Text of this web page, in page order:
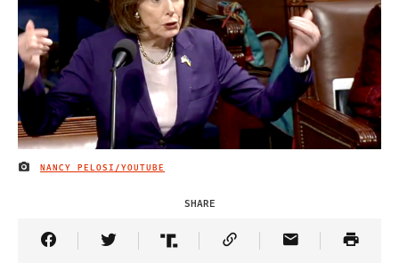
IMAGE CREDIT
NANCY PELOSI/YOUTUBE
SHARE
Share Article on Facebook
Share Article on Twitter
Share Article on Truth Social
Copy Article Link
Share Article